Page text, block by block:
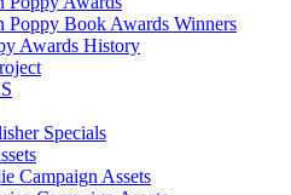
Poppy Book Awards Winners
Awards History
Specials
Campaign Assets